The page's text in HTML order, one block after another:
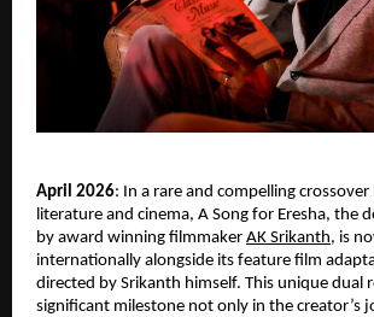
April 2026: In a rare and compelling
literature and cinema, A Song for Eresha, the
by award winning filmmaker AK Srikanth, is
internationally alongside its feature film
directed by Srikanth himself. This unique dual
significant milestone not only in the creator’s